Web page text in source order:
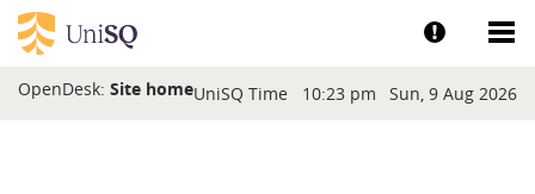
Skip to main content
Show help
OpenDesk: Site homeBlocks
UniSQ Time 10:23 pm Sun, 9 Aug 2026